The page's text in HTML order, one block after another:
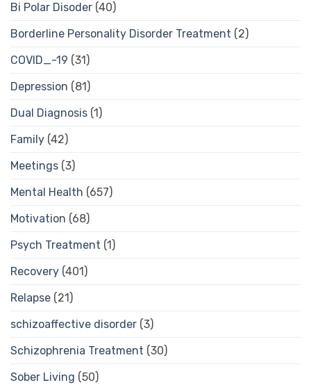
Bi Polar Disoder (40)
Borderline Personality Disorder Treatment (2)
COVID_-19 (31)
Depression (81)
Dual Diagnosis (1)
Family (42)
Meetings (3)
Mental Health (657)
Motivation (68)
Psych Treatment (1)
Recovery (401)
Relapse (21)
schizoaffective disorder (3)
Schizophrenia Treatment (30)
Sober Living (50)